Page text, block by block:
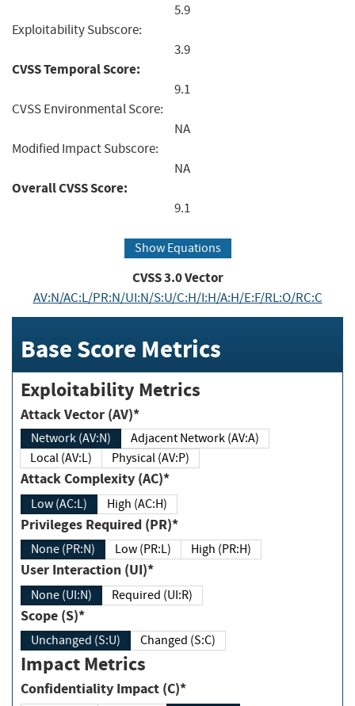
5.9
Exploitability Subscore:
3.9
CVSS Temporal Score:
9.1
CVSS Environmental Score:
NA
Modified Impact Subscore:
NA
Overall CVSS Score:
9.1
Show Equations
CVSS3.0Vector
AV:N/AC:L/PR:N/UI:N/S:U/C:H/I:H/A:H/E:F/RL:O/RC:C
Base Score Metrics
Exploitability Metrics
Attack Vector (AV)*
Network (AV:N)
Adjacent Network (AV:A)
Local (AV:L)
Physical (AV:P)
Attack Complexity (AC)*
Low (AC:L) High (AC:H)
Privileges Required (PR)*
None (PR:N) Low (PR:L) High (PR:H)
User Interaction (UI)*
None (UI:N) Required (UI:R)
Scope (S)*
Unchanged (S:U) Changed (S:C)
Impact Metrics
Confidentiality Impact (C)*